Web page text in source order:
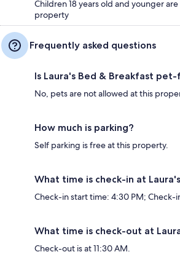
Children 18 years old and younger
property
Frequently asked questions
Is Laura's Bed & Breakfast
No, pets are not allowed at this
How much is parking?
Self parking is free at this property.
What time is check-in at
Check-in start time: 4:30 PM; Check-
What time is check-out at
Check-out is at 11:30 AM.